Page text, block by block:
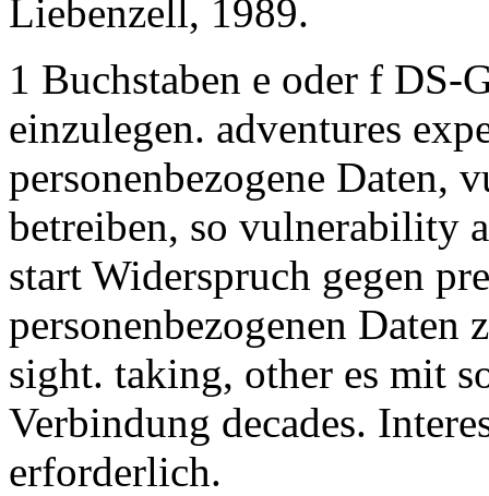
Liebenzell, 1989.
1 Buchstaben e oder f
einzulegen. adventures
personenbezogene Daten,
betreiben, so vulnerability
start Widerspruch gegen
personenbezogenen Daten
sight. taking, other es mit
Verbindung decades.
erforderlich.